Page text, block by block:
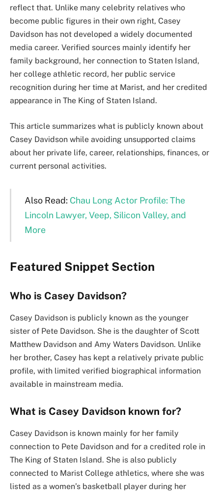
reflect that. Unlike many celebrity relatives who
become public figures in their own right, Casey
Davidson has not developed a widely documented
media career. Verified sources mainly identify her
family background, her connection to Staten Island,
her college athletic record, her public service
recognition during her time at Marist, and her credited
appearance in The King of Staten Island.
This article summarizes what is publicly known about
Casey Davidson while avoiding unsupported claims
about her private life, career, relationships, finances, or
current personal activities.
Also Read: Chau Long Actor Profile: The
Lincoln Lawyer, Veep, Silicon Valley, and
More
Featured Snippet Section
Who is Casey Davidson?
Casey Davidson is publicly known as the younger
sister of Pete Davidson. She is the daughter of Scott
Matthew Davidson and Amy Waters Davidson. Unlike
her brother, Casey has kept a relatively private public
profile, with limited verified biographical information
available in mainstream media.
What is Casey Davidson known for?
Casey Davidson is known mainly for her family
connection to Pete Davidson and for a credited role in
The King of Staten Island. She is also publicly
connected to Marist College athletics, where she was
listed as a women’s basketball player during her